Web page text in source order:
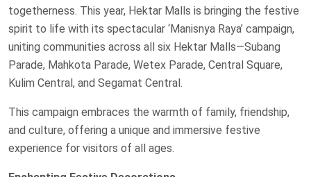
togetherness. This year, Hektar Malls is bringing the festive
spirit to life with its spectacular ‘Manisnya Raya’ campaign,
uniting communities across all six Hektar Malls—Subang
Parade, Mahkota Parade, Wetex Parade, Central Square,
Kulim Central, and Segamat Central.
This campaign embraces the warmth of family, friendship,
and culture, offering a unique and immersive festive
experience for visitors of all ages.